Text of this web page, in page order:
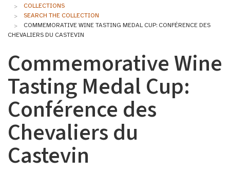
COLLECTIONS
SEARCH THE COLLECTION
COMMEMORATIVE WINE TASTING MEDAL CUP: CONFÉRENCE DES
CHEVALIERS DU CASTEVIN
Commemorative Wine
Tasting Medal Cup:
Conférence des
Chevaliers du
Castevin